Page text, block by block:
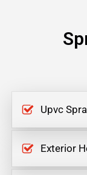
Upvc
Exterior